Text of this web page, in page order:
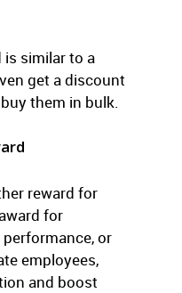
is similar to a
get a discount
them in bulk.
reward for
for
or
employees,
and boost